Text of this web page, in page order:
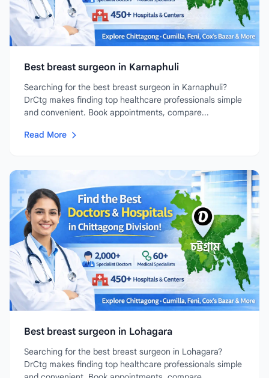
Best breast surgeon in Karnaphuli
Searching for the best breast surgeon in Karnaphuli?
DrCtg makes finding top healthcare professionals simple
and convenient. Book appointments, compare...
Read More
Best breast surgeon in Lohagara
Searching for the best breast surgeon in Lohagara?
DrCtg makes finding top healthcare professionals simple